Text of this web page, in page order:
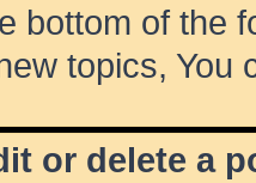
bottom of the
topics, You
or delete a